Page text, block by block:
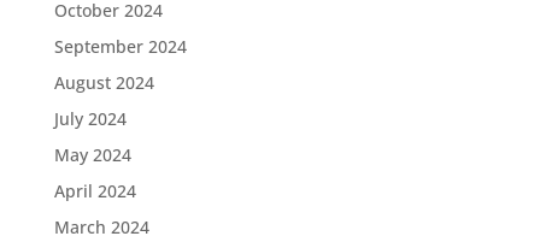
October 2024
September 2024
August 2024
July 2024
May 2024
April 2024
March 2024